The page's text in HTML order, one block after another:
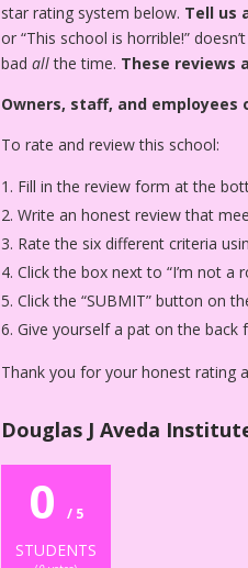
star rating system below. Tell us
or “This school is horrible!”
badallthe time. These reviews
Owners, staff, and
To rate and review this school:
Fill in the review form at the
Write an honest review that
Rate the six different criteria
Click the box next to “I’m not a
Click the “SUBMIT” button on
Give yourself a pat on the
Thank you for your honest rating
Douglas J Aveda
0 / 5
STUDENTS